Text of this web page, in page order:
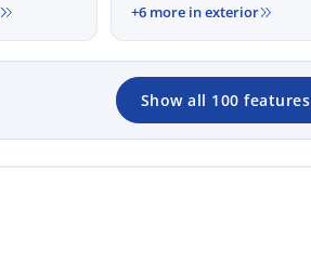
+6 more in exterior
Show all 100 features